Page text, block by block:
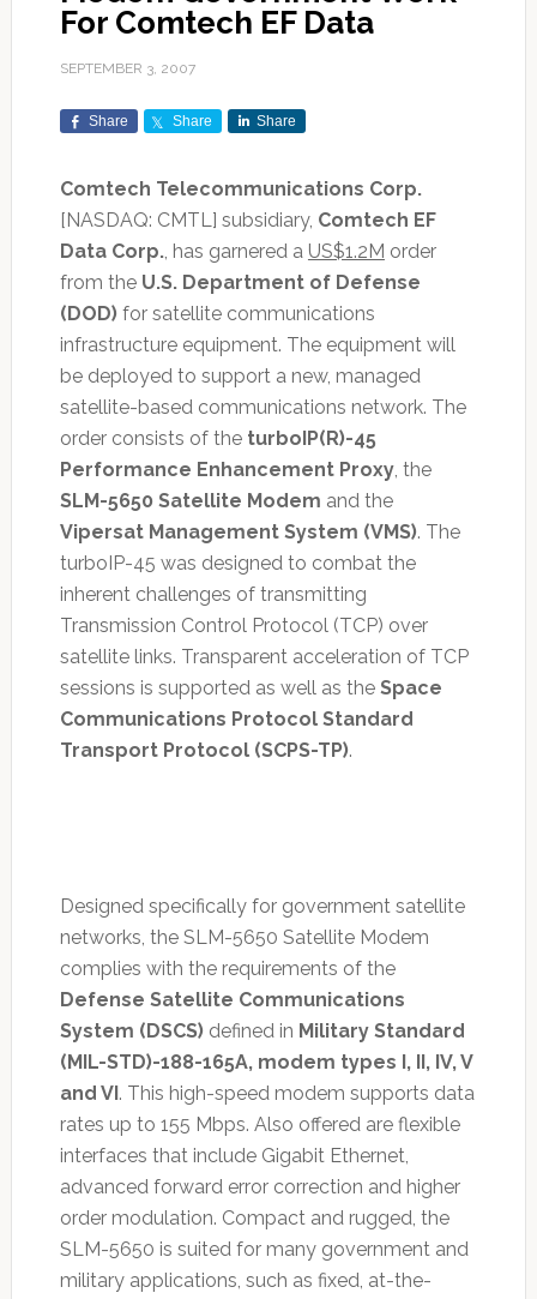
For Comtech EF Data
SEPTEMBER 3, 2007
Share Share Share
Comtech Telecommunications Corp.
[NASDAQ: CMTL] subsidiary, Comtech EF
Data Corp., has garnered a US$1.2M order
from the U.S. Department of Defense
(DOD)for satellite communications
infrastructure equipment. The equipment will
be deployed to support a new, managed
satellite-based communications network. The
order consists of the turboIP(R)-45
Performance Enhancement Proxy, the
SLM-5650 Satellite Modem and the
Vipersat Management System (VMS). The
turboIP-45 was designed to combat the
inherent challenges of transmitting
Transmission Control Protocol (TCP) over
satellite links. Transparent acceleration of TCP
sessions is supported as well as the Space
Communications Protocol Standard
Transport Protocol (SCPS-TP).
Designed specifically for government satellite
networks, the SLM-5650 Satellite Modem
complies with the requirements of the
Defense Satellite Communications
System (DSCS)defined in Military Standard
(MIL-STD)-188-165A, modem types I, II, IV, V
and VI . This high-speed modem supports data
rates up to 155 Mbps. Also offered are flexible
interfaces that include Gigabit Ethernet,
advanced forward error correction and higher
order modulation. Compact and rugged, the
SLM-5650 is suited for many government and
military applications, such as fixed, at-the-